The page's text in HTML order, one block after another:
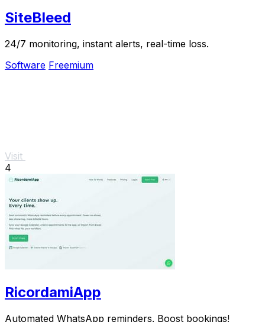
SiteBleed
24/7 monitoring, instant alerts, real-time loss.
Software Freemium
Visit
4
RicordamiApp
Automated WhatsApp reminders. Boost bookings!